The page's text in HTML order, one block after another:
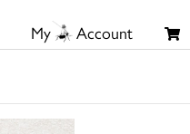
My Account